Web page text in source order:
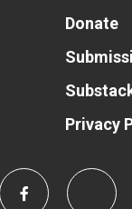
Donate
Privacy